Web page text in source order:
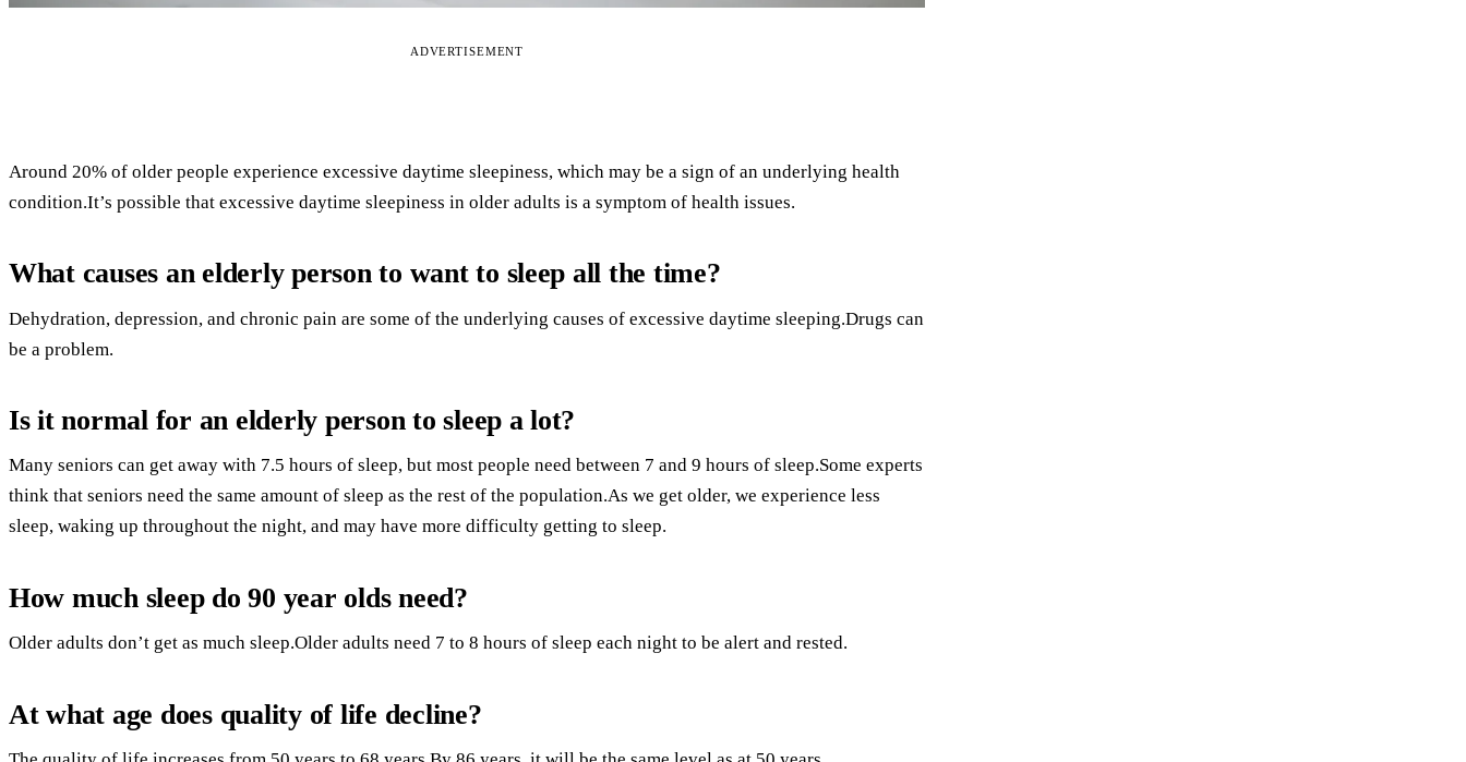
ADVERTISEMENT
Around 20% of older people experience excessive daytime sleepiness, which may be a sign of an underlying health
condition.It’s possible that excessive daytime sleepiness in older adults is a symptom of health issues.
What causes an elderly person to want to sleep all the time?
Dehydration, depression, and chronic pain are some of the underlying causes of excessive daytime sleeping.Drugs can
be a problem.
Is it normal for an elderly person to sleep a lot?
Many seniors can get away with 7.5 hours of sleep, but most people need between 7 and 9 hours of sleep.Some experts
think that seniors need the same amount of sleep as the rest of the population.As we get older, we experience less
sleep, waking up throughout the night, and may have more difficulty getting to sleep.
How much sleep do 90 year olds need?
Older adults don’t get as much sleep.Older adults need 7 to 8 hours of sleep each night to be alert and rested.
At what age does quality of life decline?